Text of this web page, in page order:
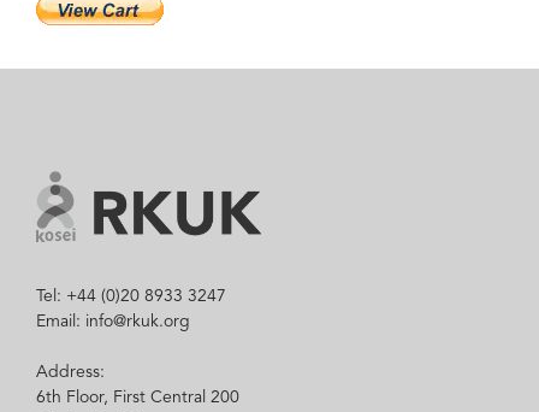
Tel: +44 (0)20 8933 3247
Email: info@rkuk.org
Address:
6th Floor, First Central 200